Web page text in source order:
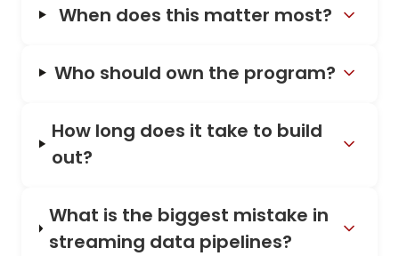
When does this matter most?
Who should own the program?
How long does it take to build
out?
What is the biggest mistake in
streaming data pipelines?